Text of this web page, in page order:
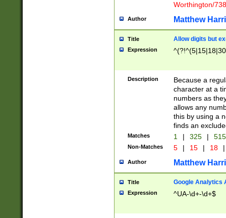
Worthington/
Author Matthew
Title Allow digits but
Expression
Description
Because a
character at a
numbers as
allows any
this by using a
finds an
Matches 1 | 325 |
Non-Matches 5 | 15 | 18 |
Author Matthew
Title Google Analytics
Expression ^UA-\d+-\d+$